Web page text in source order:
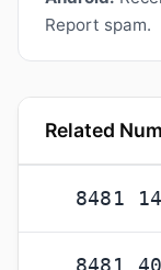
Report spam.
Related
8481